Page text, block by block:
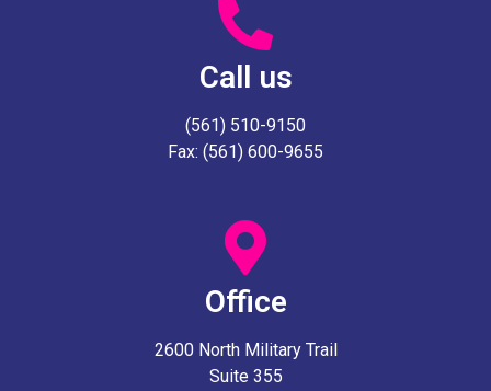
Call us
(561) 510-9150
Fax: (561) 600-9655
Office
2600 North Military Trail
Suite 355